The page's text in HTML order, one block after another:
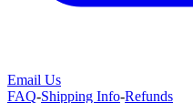
Email Us
FAQ-Shipping Info-Refunds